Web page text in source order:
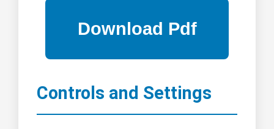
Controls and Settings